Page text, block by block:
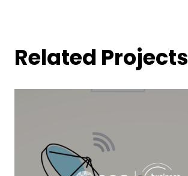
Related Projects